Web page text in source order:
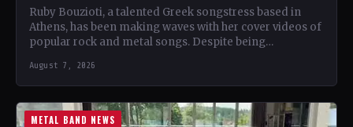
Ruby Bouzioti, a talented Greek songstress based in
Athens, has been making waves with her cover videos of
popular rock and metal songs. Despite being…
August 7, 2026
METAL BAND NEWS